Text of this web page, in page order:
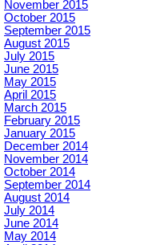
November 2015
October 2015
September 2015
August 2015
July 2015
June 2015
May 2015
April 2015
March 2015
February 2015
January 2015
December 2014
November 2014
October 2014
September 2014
August 2014
July 2014
June 2014
May 2014